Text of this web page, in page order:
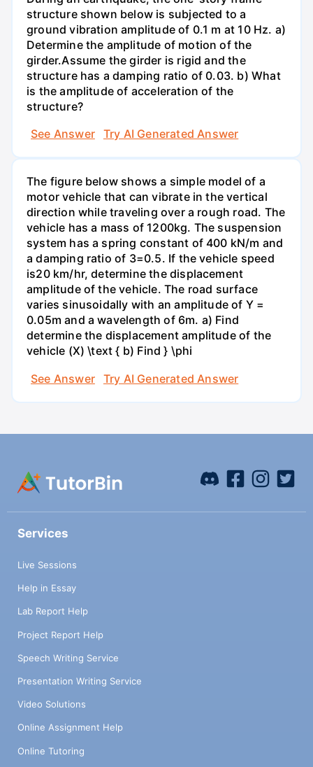
structure shown below is subjected to a
ground vibration amplitude of 0.1 m at 10 Hz. a)
Determine the amplitude of motion of the
girder.Assume the girder is rigid and the
structure has a damping ratio of 0.03. b) What
is the amplitude of acceleration of the
structure?
See Answer
Try AI Generated Answer
The figure below shows a simple model of a
motor vehicle that can vibrate in the vertical
direction while traveling over a rough road. The
vehicle has a mass of 1200kg. The suspension
system has a spring constant of 400 kN/m and
a damping ratio of 3=0.5. If the vehicle speed
is20 km/hr, determine the displacement
amplitude of the vehicle. The road surface
varies sinusoidally with an amplitude of Y =
0.05m and a wavelength of 6m. a) Find
determine the displacement amplitude of the
vehicle (X) \text { b) Find } \phi
See Answer
Try AI Generated Answer
Services
Live Sessions
Help in Essay
Lab Report Help
Project Report Help
Speech Writing Service
Presentation Writing Service
Video Solutions
Online Assignment Help
Online Tutoring